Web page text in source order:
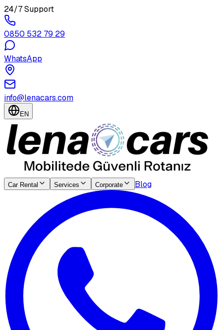
24/7 Support
0850 532 79 29
WhatsApp
info@lenacars.com
EN
Car Rental Services Corporate Blog